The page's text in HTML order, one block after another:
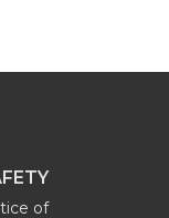
of